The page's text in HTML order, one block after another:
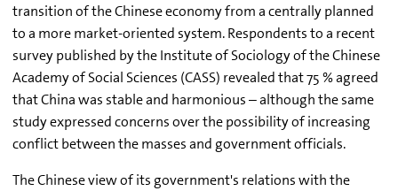
transition of the Chinese economy from a centrally planned
to a more market-oriented system. Respondents to a recent
survey published by the Institute of Sociology of the Chinese
Academy of Social Sciences (CASS) revealed that 75 % agreed
that China was stable and harmonious – although the same
study expressed concerns over the possibility of increasing
conflict between the masses and government officials.
The Chinese view of its government's relations with the